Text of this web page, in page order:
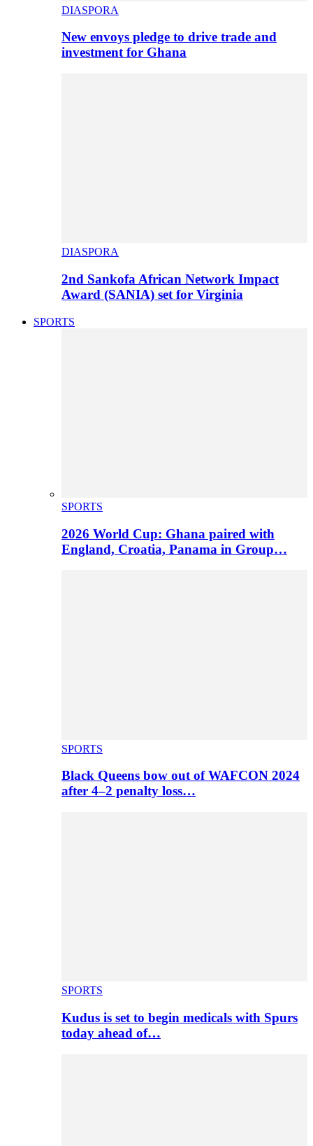
DIASPORA
New envoys pledge to drive trade and
investment for Ghana
DIASPORA
2nd Sankofa African Network Impact
Award (SANIA) set for Virginia
SPORTS
SPORTS
2026 World Cup: Ghana paired with
England, Croatia, Panama in Group…
SPORTS
Black Queens bow out of WAFCON 2024
after 4–2 penalty loss…
SPORTS
Kudus is set to begin medicals with Spurs
today ahead of…